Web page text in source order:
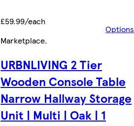
£59.99/each
Options
Marketplace.
URBNLIVING 2 Tier
Wooden Console Table
Narrow Hallway Storage
Unit | Multi | Oak | 1